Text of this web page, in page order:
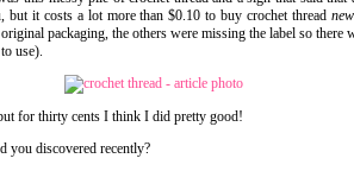
but it costs a lot more than $0.10 to buy crochet threadnew
packaging, the others were missing the label so there
use).
for thirty cents I think I did pretty good!
you discovered recently?